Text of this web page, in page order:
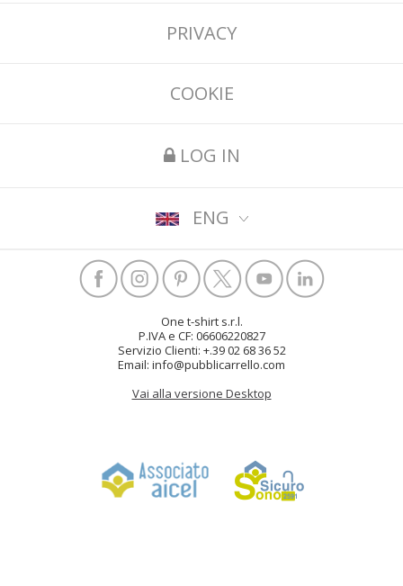
PRIVACY
COOKIE
LOG IN
ENG
One t-shirt s.r.l.
P.IVA e CF: 06606220827
Servizio Clienti: +.39 02 68 36 52
Email: info@pubblicarrello.com
Vai alla versione Desktop